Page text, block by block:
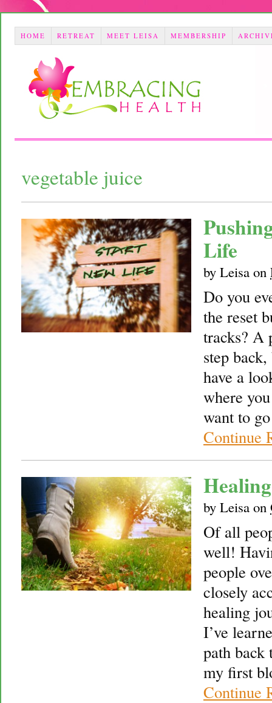
HOME RETREAT MEET LEISA MEMBERSHIP
vegetable juice
Life
by Leisa on
Do you
the reset
tracks? A
step
have a
where
want to
Continue
by Leisa on
Of all
well!
people
closely
healing
I’ve
path
my first
Continue